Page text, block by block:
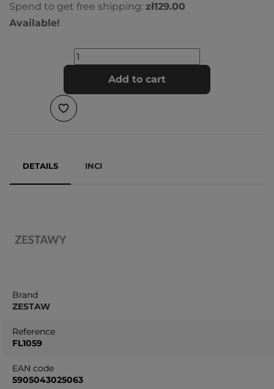
Spend to get free shipping: zł129.00
Available!
Add to cart
DETAILS INCI
Brand
ZESTAW
Reference
FL1059
EAN code
5905043025063